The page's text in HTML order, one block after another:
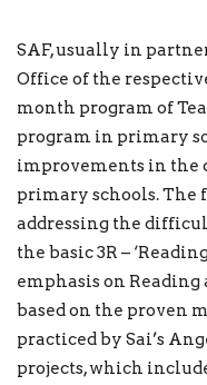
SAF, usually in
Office of the
month program of
program in primary
improvements in the
primary schools. The
addressing the
the basic 3R –
emphasis on
based on the proven
practiced by Sai’s
projects, which